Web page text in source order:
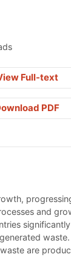
Full-text
PDF
and
are